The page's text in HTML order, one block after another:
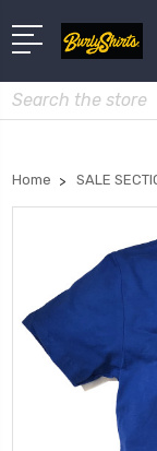
Search
Home SALE